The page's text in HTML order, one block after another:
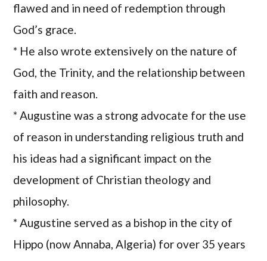
flawed and in need of redemption through
God’s grace.
* He also wrote extensively on the nature of
God, the Trinity, and the relationship between
faith and reason.
* Augustine was a strong advocate for the use
of reason in understanding religious truth and
his ideas had a significant impact on the
development of Christian theology and
philosophy.
* Augustine served as a bishop in the city of
Hippo (now Annaba, Algeria) for over 35 years